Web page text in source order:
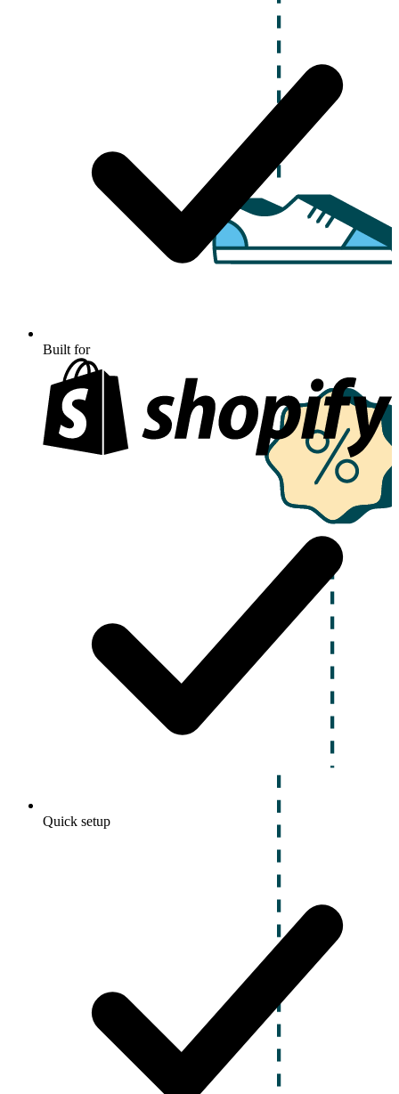
Built for
Quick setup